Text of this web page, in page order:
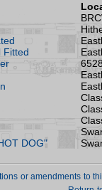
Fitted
DOG"
or amendments to